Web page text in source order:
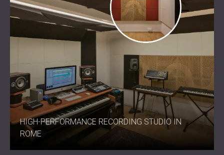
HIGH-PERFORMANCE RECORDING STUDIO IN
ROME